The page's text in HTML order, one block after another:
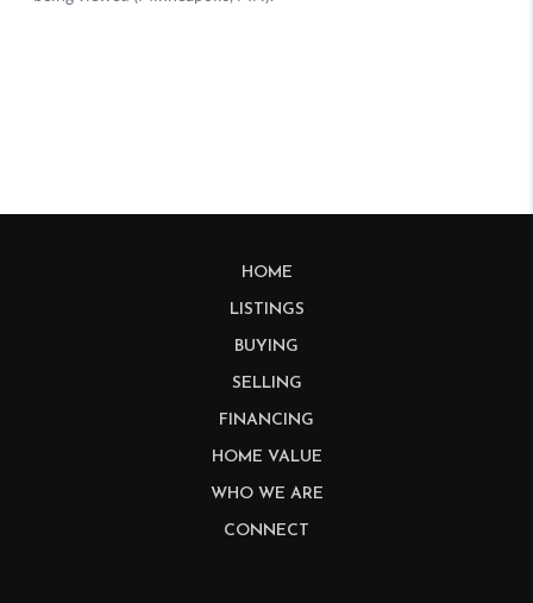
HOME
LISTINGS
BUYING
SELLING
FINANCING
HOME VALUE
WHO WE ARE
CONNECT